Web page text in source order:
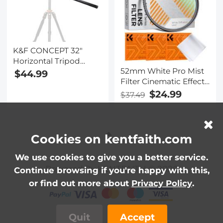
K&F CONCEPT 32"
Horizontal Tripod
Extension Arm,
Aluminum Alloy 2-
Center Column with
Macro Photography,
Supports 11lbs
$44.99
52mm White Pro Mist
Filter Cinematic Effect
Filter with 18 Multi-
Layer Coatings for
Photography Nano-
Klear Series
$37.49 $24.99
Powered By KENTFAITH © 2026
Cookies on kentfaith.com
We use cookies to give you a better service.
Continue browsing if you're happy with this,
or find out more about Privacy Policy.
Quit Accept